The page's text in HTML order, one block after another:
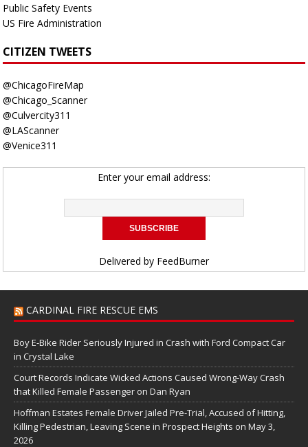
Public Safety Events
US Fire Administration
CITIZEN TWEETS
@ChicagoFireMap
@Chicago_Scanner
@Culvercity311
@LAScanner
@Venice311
Enter your email address:
Delivered by FeedBurner
CARDINAL FIRE RESCUE EMS
Boy E-Bike Rider Seriously Injured in Crash with Ford Compact Car
in Crystal Lake
Court Records Indicate Wicked Actions Caused Wrong-Way Crash
that Killed Female Passenger on Dan Ryan
Hoffman Estates Female Driver Jailed Pre-Trial, Accused of Hitting,
Killing Pedestrian, Leaving Scene in Prospect Heights on May 3,
2026